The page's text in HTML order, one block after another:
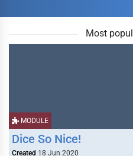
Most
MODULE
Dice So Nice!
Created 18 Jun 2020